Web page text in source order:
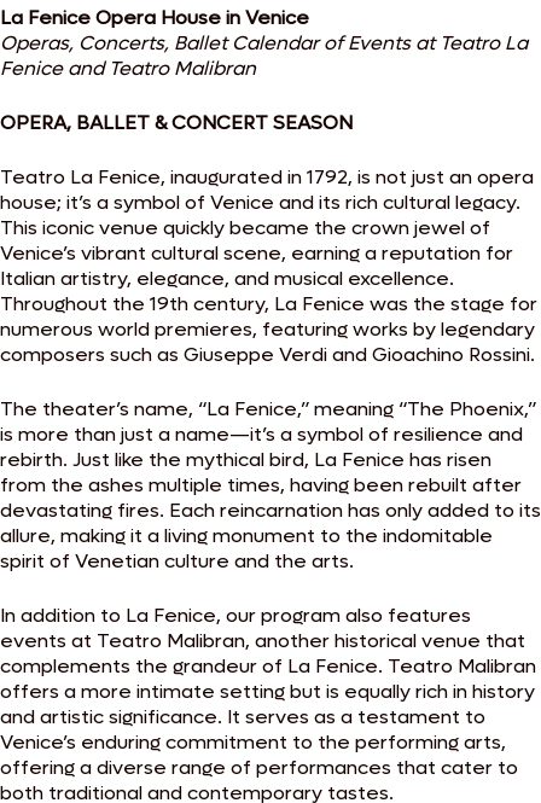
La Fenice Opera House in Venice
Operas, Concerts, Ballet Calendar of Events at Teatro La
Fenice and Teatro Malibran
OPERA, BALLET & CONCERT SEASON
Teatro La Fenice, inaugurated in 1792, is not just an opera
house; it’s a symbol of Venice and its rich cultural legacy.
This iconic venue quickly became the crown jewel of
Venice’s vibrant cultural scene, earning a reputation for
Italian artistry, elegance, and musical excellence.
Throughout the 19th century, La Fenice was the stage for
numerous world premieres, featuring works by legendary
composers such as Giuseppe Verdi and Gioachino Rossini.
The theater’s name, “La Fenice,” meaning “The Phoenix,”
is more than just a name—it’s a symbol of resilience and
rebirth. Just like the mythical bird, La Fenice has risen
from the ashes multiple times, having been rebuilt after
devastating fires. Each reincarnation has only added to its
allure, making it a living monument to the indomitable
spirit of Venetian culture and the arts.
In addition to La Fenice, our program also features
events at Teatro Malibran, another historical venue that
complements the grandeur of La Fenice. Teatro Malibran
offers a more intimate setting but is equally rich in history
and artistic significance. It serves as a testament to
Venice’s enduring commitment to the performing arts,
offering a diverse range of performances that cater to
both traditional and contemporary tastes.